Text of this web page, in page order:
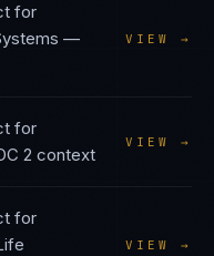
for
—
VIEW →
for
2 context
VIEW →
for
VIEW →